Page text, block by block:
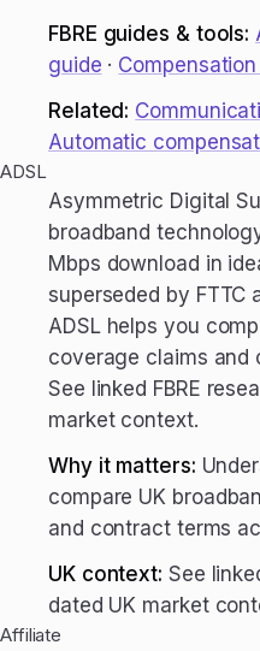
FBRE guides & tools:
guide ·
Related:
Automatic
ADSL
Asymmetric Digital
broadband
Mbps download in
superseded by FTTC
ADSL helps you
coverage claims and
See linked FBRE
market context.
Why it matters:
compare UK
and contract terms
UK context: See
dated UK market
Affiliate